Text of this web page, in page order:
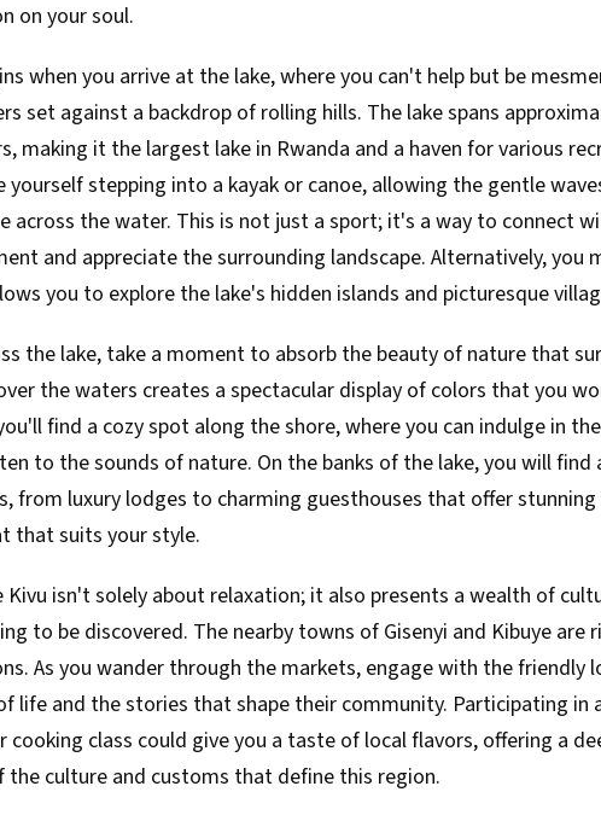
on your soul.
when you arrive at the lake, where you can't help but be
set against a backdrop of rolling hills. The lake spans
making it the largest lake in Rwanda and a haven for various
yourself stepping into a kayak or canoe, allowing the gentle
across the water. This is not just a sport; it's a way to connect
and appreciate the surrounding landscape. Alternatively, you
you to explore the lake's hidden islands and picturesque
the lake, take a moment to absorb the beauty of nature that
the waters creates a spectacular display of colors that you
find a cozy spot along the shore, where you can indulge in
to the sounds of nature. On the banks of the lake, you will find
from luxury lodges to charming guesthouses that offer stunning
that suits your style.
Kivu isn't solely about relaxation; it also presents a wealth of
to be discovered. The nearby towns of Gisenyi and Kibuye are
As you wander through the markets, engage with the friendly
life and the stories that shape their community. Participating in
cooking class could give you a taste of local flavors, offering a
the culture and customs that define this region.